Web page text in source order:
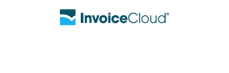
Contact Us